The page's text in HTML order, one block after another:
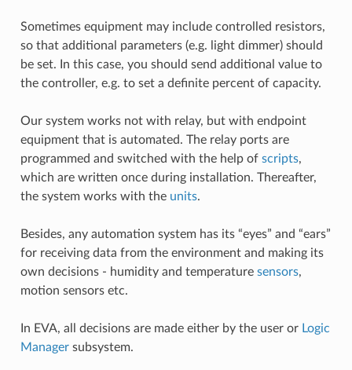
Sometimes equipment may include controlled resistors,
so that additional parameters (e.g. light dimmer) should
be set. In this case, you should send additional value to
the controller, e.g. to set a definite percent of capacity.
Our system works not with relay, but with endpoint
equipment that is automated. The relay ports are
programmed and switched with the help of scripts,
which are written once during installation. Thereafter,
the system works with the units.
Besides, any automation system has its “eyes” and “ears”
for receiving data from the environment and making its
own decisions - humidity and temperature sensors,
motion sensors etc.
In EVA, all decisions are made either by the user or Logic
Managersubsystem.